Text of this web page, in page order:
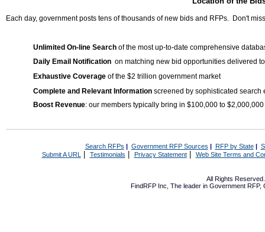
Each day, government posts tens of thousands of new bids and RFPs. Don't
Unlimited On-line Search of the most up-to-date comprehensive
Daily Email Notification on matching new bid opportunities delivered
Exhaustive Coverage of the $2 trillion government market
Complete and Relevant Information screened by sophisticated search
Boost Revenue: our members typically bring in $100,000 to
Search RFPs | Government RFP Sources | RFP by State|
Submit A URL | Testimonials Privacy Statement| Web Site Terms and
All Rights
FindRFP Inc, The leader in Government RFP,